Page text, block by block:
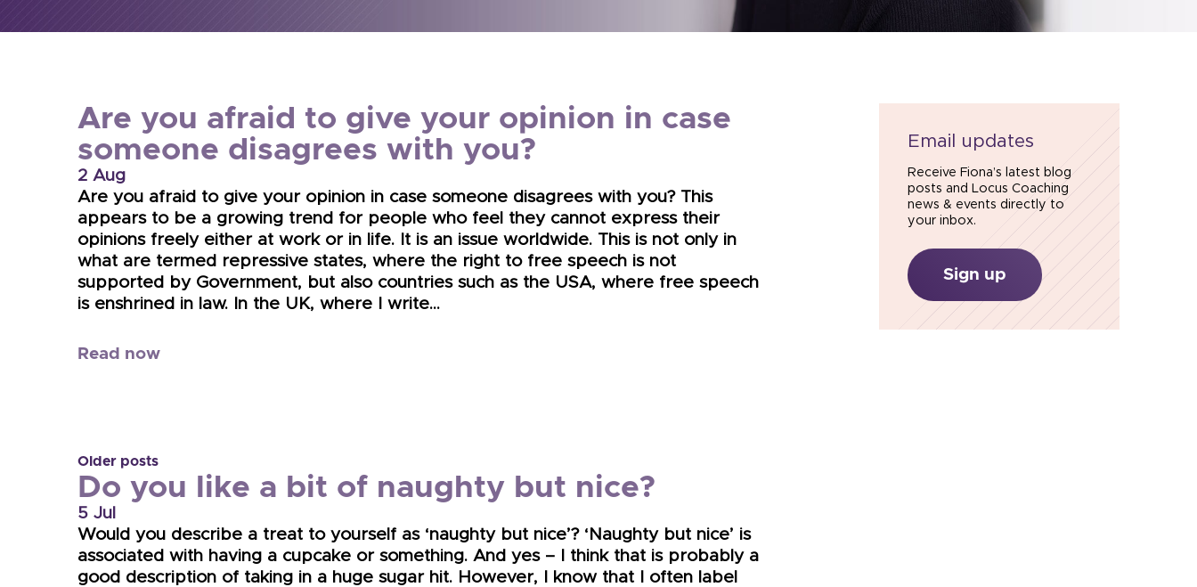
Are you afraid to give your opinion in case
someone disagrees with you?
2 Aug
Are you afraid to give your opinion in case someone disagrees with you? This
appears to be a growing trend for people who feel they cannot express their
opinions freely either at work or in life. It is an issue worldwide. This is not only in
what are termed repressive states, where the right to free speech is not
supported by Government, but also countries such as the USA, where free speech
is enshrined in law. In the UK, where I write…
Read now
Older posts
Do you like a bit of naughty but nice?
5 Jul
Would you describe a treat to yourself as ‘naughty but nice’? ‘Naughty but nice’ is
associated with having a cupcake or something. And yes – I think that is probably a
good description of taking in a huge sugar hit. However, I know that I often label
Email updates
Receive Fiona’s latest blog
posts and Locus Coaching
news & events directly to
your inbox.
Sign up